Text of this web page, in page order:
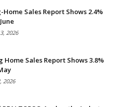
Home Sales Report Shows 2.4%
2026
Home Sales Report Shows 3.8%
2026